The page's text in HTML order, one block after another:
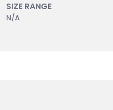
SIZE RANGE
N/A